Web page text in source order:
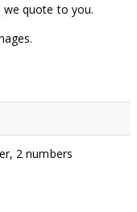
we quote to you.
2 numbers